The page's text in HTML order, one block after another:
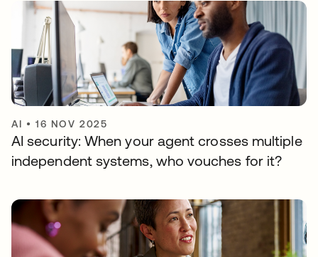
AI •16 NOV 2025
AI security: When your agent crosses multiple
independent systems, who vouches for it?